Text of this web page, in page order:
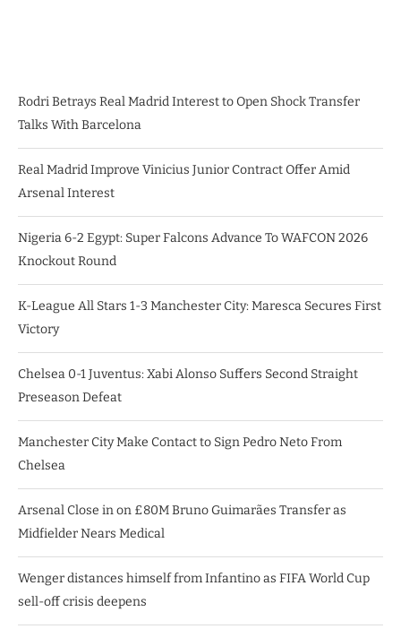
Rodri Betrays Real Madrid Interest to Open Shock Transfer
Talks With Barcelona
Real Madrid Improve Vinicius Junior Contract Offer Amid
Arsenal Interest
Nigeria 6-2 Egypt: Super Falcons Advance To WAFCON 2026
Knockout Round
K-League All Stars 1-3 Manchester City: Maresca Secures First
Victory
Chelsea 0-1 Juventus: Xabi Alonso Suffers Second Straight
Preseason Defeat
Manchester City Make Contact to Sign Pedro Neto From
Chelsea
Arsenal Close in on £80M Bruno Guimarães Transfer as
Midfielder Nears Medical
Wenger distances himself from Infantino as FIFA World Cup
sell-off crisis deepens